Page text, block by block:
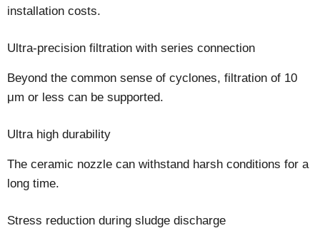
installation costs.
Ultra-precision filtration with series connection
Beyond the common sense of cyclones, filtration of 10
μm or less can be supported.
Ultra high durability
The ceramic nozzle can withstand harsh conditions for a
long time.
Stress reduction during sludge discharge